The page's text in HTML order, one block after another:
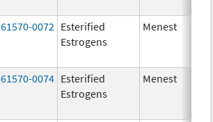
61570-0072 Esterified
Estrogens
Menest
61570-0074 Esterified
Estrogens
Menest